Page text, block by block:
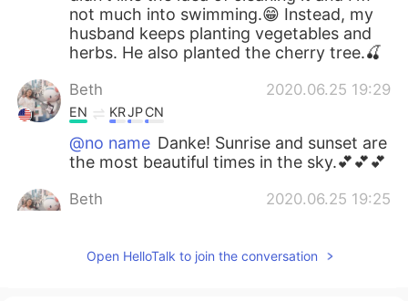
not much into swimming.😁 Instead, my
husband keeps planting vegetables and
herbs. He also planted the cherry tree.🍒
Beth 2020.06.25 19:29
EN KRJPCN
@no name Danke! Sunrise and sunset are
the most beautiful times in the sky.💕💕💕
Beth 2020.06.25 19:25
@AtsukoArigatō, but I didn't have any
Open HelloTalk to join the conversation